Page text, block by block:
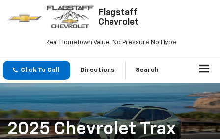
Flagstaff
Chevrolet
Real Hometown Value, No Pressure No Hype
Click To Call Directions Search
2025 Chevrolet Trax